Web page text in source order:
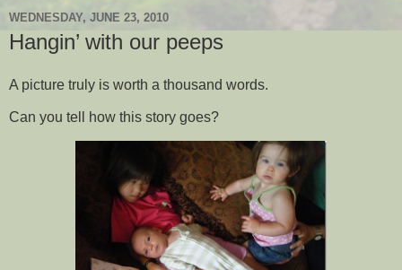
WEDNESDAY, JUNE 23, 2010
Hangin’ with our peeps
A picture truly is worth a thousand words.
Can you tell how this story goes?